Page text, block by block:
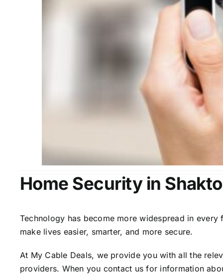
Home Security in
Technology has become more widespread in
make lives easier, smarter, and more secure.
At My Cable Deals, we provide you with all the
providers. When you contact us for information